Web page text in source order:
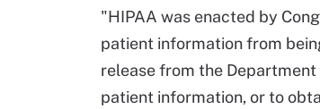
"HIPAA was enacted by
patient information from
release from the
patient information, or to